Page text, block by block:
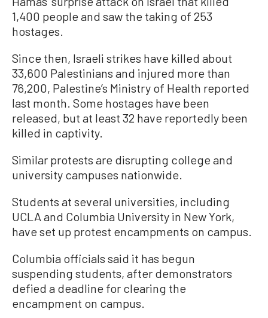
1,400 people and saw the taking of 253
hostages.
Since then, Israeli strikes have killed about
33,600 Palestinians and injured more than
76,200, Palestine’s Ministry of Health reported
last month. Some hostages have been
released, but at least 32 have reportedly been
killed in captivity.
Similar protests are disrupting college and
university campuses nationwide.
Students at several universities, including
UCLA and Columbia University in New York,
have set up protest encampments on campus.
Columbia officials said it has begun
suspending students, after demonstrators
defied a deadline for clearing the
encampment on campus.